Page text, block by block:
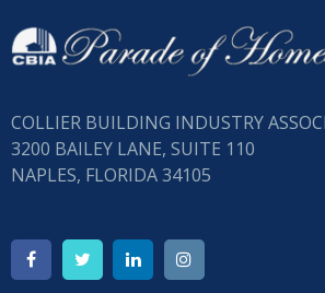
COLLIER BUILDING INDUSTRY
3200 BAILEY LANE, SUITE 110
NAPLES, FLORIDA 34105